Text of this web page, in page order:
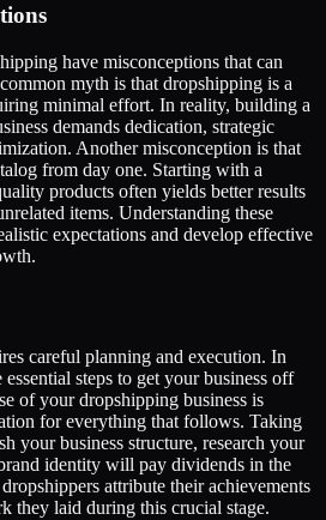
have misconceptions that can
myth is that dropshipping is a
minimal effort. In reality, building a
demands dedication, strategic
Another misconception is that
from day one. Starting with a
products often yields better results
items. Understanding these
expectations and develop effective
careful planning and execution. In
steps to get your business off
of your dropshipping business is
for everything that follows. Taking
your business structure, research your
identity will pay dividends in the
attribute their achievements
they laid during this crucial stage.